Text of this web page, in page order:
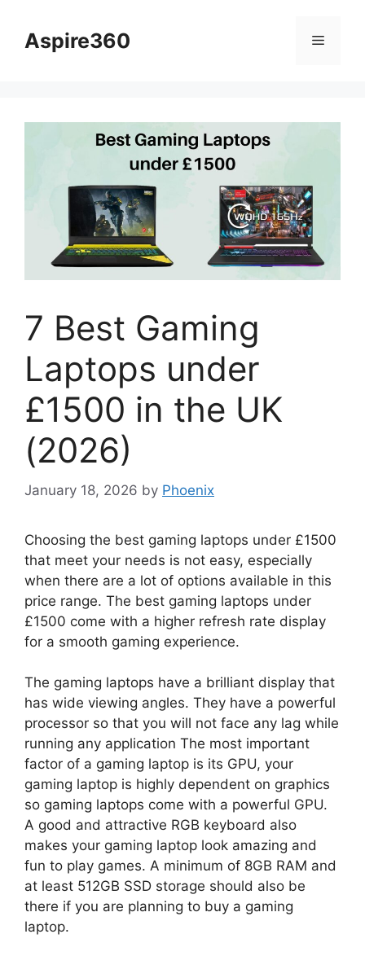
contentAspire360 Menu
7 Best Gaming
Laptops under
£1500 in the UK
(2026)
January 18, 2026 by Phoenix
Choosing the best gaming laptops under £1500
that meet your needs is not easy, especially
when there are a lot of options available in this
price range. The best gaming laptops under
£1500 come with a higher refresh rate display
for a smooth gaming experience.
The gaming laptops have a brilliant display that
has wide viewing angles. They have a powerful
processor so that you will not face any lag while
running any application The most important
factor of a gaming laptop is its GPU, your
gaming laptop is highly dependent on graphics
so gaming laptops come with a powerful GPU.
A good and attractive RGB keyboard also
makes your gaming laptop look amazing and
fun to play games. A minimum of 8GB RAM and
at least 512GB SSD storage should also be
there if you are planning to buy a gaming
laptop.